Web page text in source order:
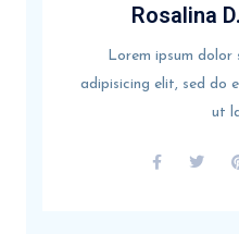
Rosalina
Lorem ipsum
adipisicing elit, sed do
ut